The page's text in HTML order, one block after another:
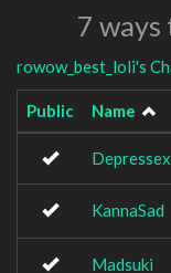
7
rowow_best_loli's
Public Name
Depressex
KannaSad
Madsuki